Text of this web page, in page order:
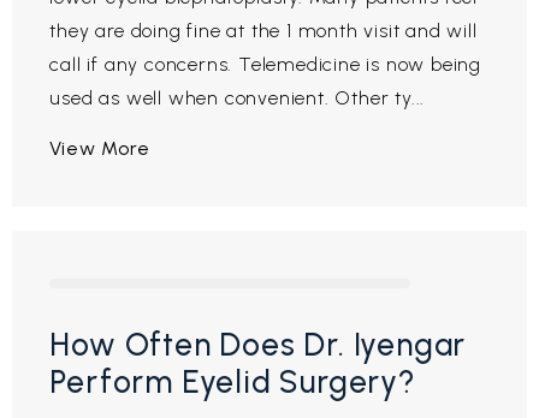
they are doing fine at the 1 month visit and will
call if any concerns. Telemedicine is now being
used as well when convenient. Other ty...
View More
How Often Does Dr. Iyengar
Perform Eyelid Surgery?